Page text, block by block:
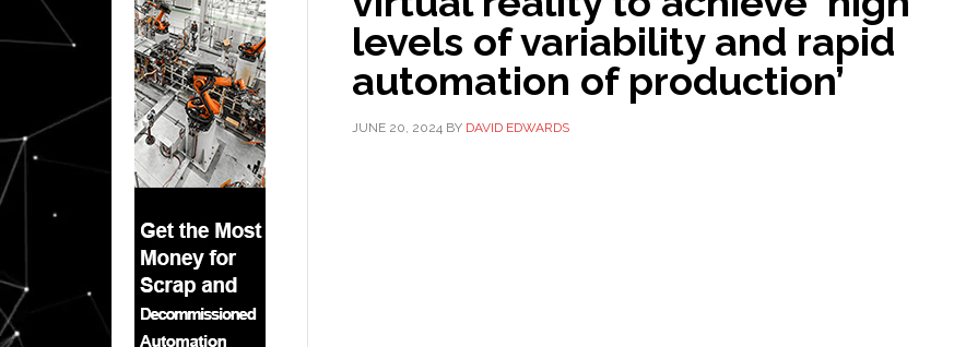
levels of variability and rapid
automation of production’
JUNE 20, 2024 BY DAVID EDWARDS